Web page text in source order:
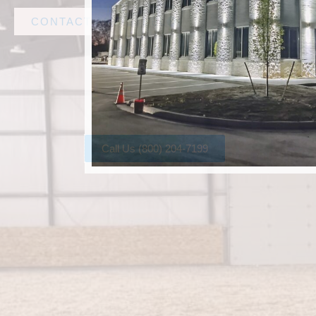
CONTACT AMF STEEL
Call Us (800) 204-7199